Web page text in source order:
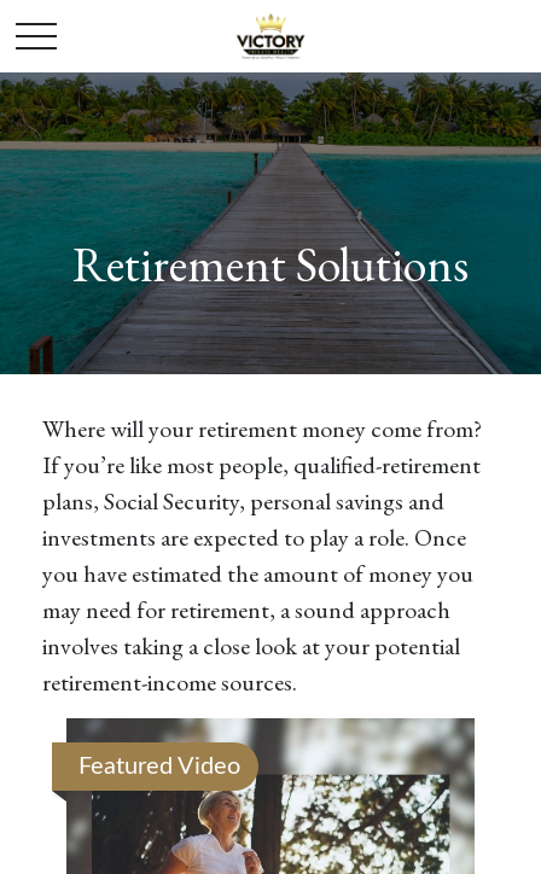
Retirement Solutions
Where will your retirement money come from?
If you’re like most people, qualified-retirement
plans, Social Security, personal savings and
investments are expected to play a role. Once
you have estimated the amount of money you
may need for retirement, a sound approach
involves taking a close look at your potential
retirement-income sources.
Featured Video